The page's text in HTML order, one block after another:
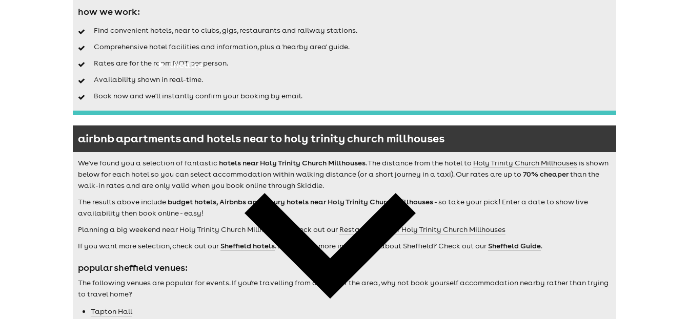
theatre
how we work:
Find convenient hotels, near to clubs, gigs, restaurants and railway stations.
Comprehensive hotel facilities and information, plus a 'nearby area' guide.
Rates are for the room NOT per person.
Availability shown in real-time.
Book now and we'll instantly confirm your booking by email.
airbnb apartments and hotels near to holy trinity church millhouses
We've found you a selection of fantastic hotels near Holy Trinity Church Millhouses. The distance from the hotel to Holy Trinity Church Millhouses is shown
below for each hotel so you can select accommodation within walking distance (or a short journey in a taxi). Our rates are up to 70% cheaperthan the
walk-in rates and are only valid when you book online through Skiddle.
The results above include budget hotels, Airbnbs and luxury hotels near Holy Trinity Church Millhouses- so take your pick! Enter a date to show live
availability then book online - easy!
Planning a big weekend near Holy Trinity Church Millhouses ? Check out our Restaurants near Holy Trinity Church Millhouses
If you want more selection, check out our Sheffield hotels. Looking for more information about Sheffield? Check out our Sheffield Guide.
popular sheffield venues:
The following venues are popular for events. If you're travelling from outside of the area, why not book yourself accommodation nearby rather than trying
to travel home?
Tapton Hall